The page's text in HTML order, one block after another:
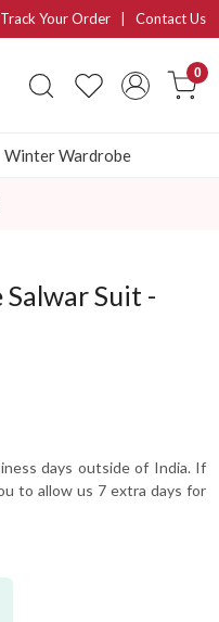
Track Your Order Contact Us
0
Winter Wardrobe
Suit -
days outside of India. If
to allow us 7 extra days for